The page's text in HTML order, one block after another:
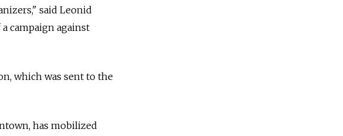
said Leonid
campaign against
which was sent to the
has mobilized